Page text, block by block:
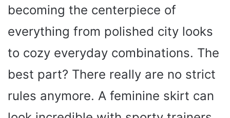
becoming the centerpiece of
everything from polished city looks
to cozy everyday combinations. The
best part? There really are no strict
rules anymore. A feminine skirt can